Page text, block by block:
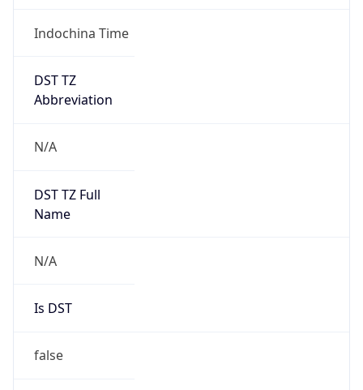
Indochina Time
DST TZ
Abbreviation
N/A
DST TZ Full
Name
N/A
Is DST
false